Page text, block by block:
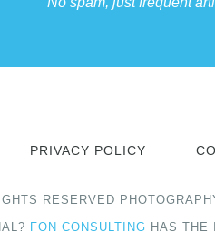
PRIVACY POLICY
RESERVED
FON CONSULTING HAS THE